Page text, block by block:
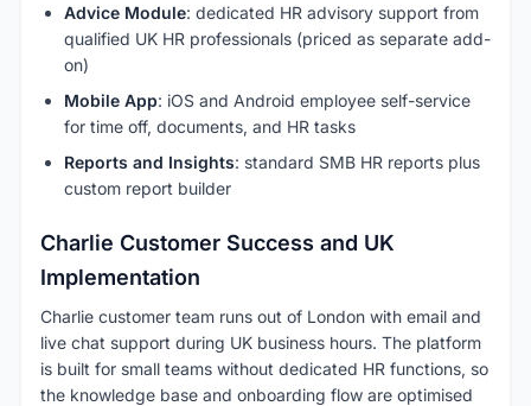
Advice Module: dedicated HR advisory support from
qualified UK HR professionals (priced as separate add-
on)
Mobile App: iOS and Android employee self-service
for time off, documents, and HR tasks
Reports and Insights: standard SMB HR reports plus
custom report builder
Charlie Customer Success and UK
Implementation
Charlie customer team runs out of London with email and
live chat support during UK business hours. The platform
is built for small teams without dedicated HR functions, so
the knowledge base and onboarding flow are optimised